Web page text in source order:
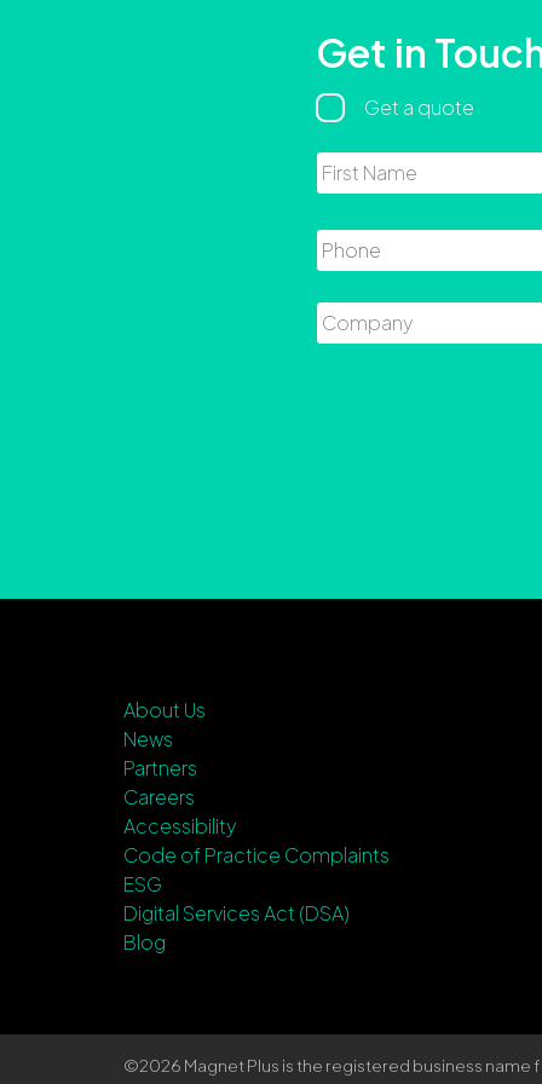
Get in
Regarding
Get a quote
Name
Phone
Company
About Us
News
Partners
Careers
Accessibility
Code of Practice Complaints
ESG
Digital Services Act (DSA)
Blog
©2026 Magnet Plus is the registered business name